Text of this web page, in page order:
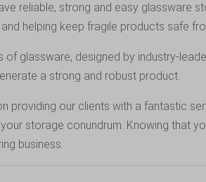
reliable, strong and easy glassware
helping keep fragile products safe
glassware, designed by industry-
a strong and robust product.
providing our clients with a fantastic
storage conundrum. Knowing that
business.